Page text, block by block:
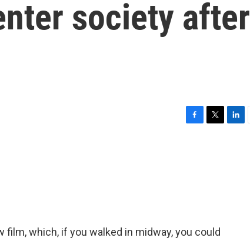
society after
film, which, if you walked in midway, you could